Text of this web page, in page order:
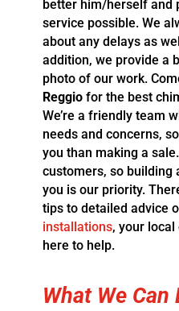
better him/herself and
service possible. We
about any delays as
addition, we provide a
photo of our work.
Reggiofor the best
We’re a friendly team
needs and concerns,
you than making a
customers, so building
you is our priority.
tips to detailed advice
installations, your
here to help.
What We Can